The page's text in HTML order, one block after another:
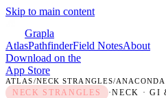
Skip to main content
Grapla
AtlasPathfinderField NotesAbout
Download on the
App Store
ATLAS/NECK STRANGLES/ANACONDA
NECK STRANGLES ·NECK · GI